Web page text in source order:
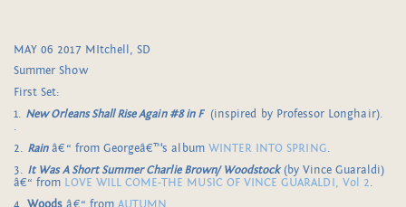
MAY 06 2017 MItchell, SD
Summer Show
First Set:
1. New Orleans Shall Rise Again #8 in F(inspired by Professor Longhair).
.
2. Rain â€“ from Georgeâ€™s album WINTER INTO SPRING.
3. It Was A Short Summer Charlie Brown/ Woodstock(by Vince Guaraldi)
â€“ from LOVE WILL COME-THE MUSIC OF VINCE GUARALDI, Vol 2.